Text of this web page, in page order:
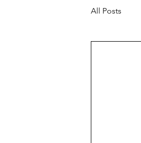
All Posts